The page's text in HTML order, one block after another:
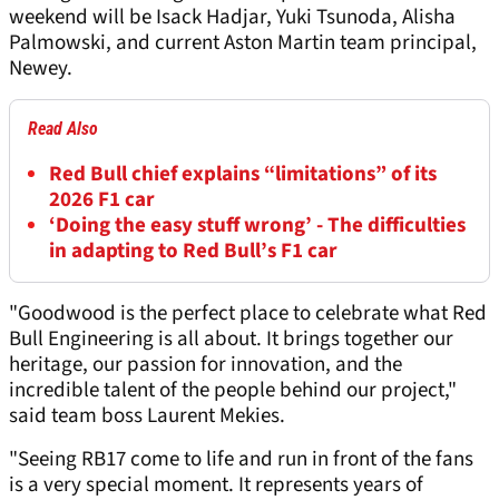
weekend will be Isack Hadjar, Yuki Tsunoda, Alisha
Palmowski, and current Aston Martin team principal,
Newey.
Read Also
Red Bull chief explains “limitations” of its
2026 F1 car
‘Doing the easy stuff wrong’ - The difficulties
in adapting to Red Bull’s F1 car
"Goodwood is the perfect place to celebrate what Red
Bull Engineering is all about. It brings together our
heritage, our passion for innovation, and the
incredible talent of the people behind our project,"
said team boss Laurent Mekies.
"Seeing RB17 come to life and run in front of the fans
is a very special moment. It represents years of